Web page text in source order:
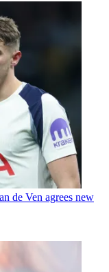
de Ven agrees new